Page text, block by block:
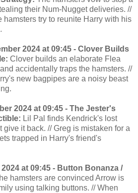
their Num-Nugget deliveries. //
hamsters try to reunite Harry with his
2024 at 09:45 - Clover Builds
Clover builds an elaborate Flea
accidentally traps the hamsters. //
new bagpipes are a noisy beast
2024 at 09:45 - The Jester's
Lil Pal finds Kendrick's lost
it back. // Greg is mistaken for a
trapped in Harry's friend's
at 09:45 - Button Bonanza /
hamsters are convinced Arrow is
using talking buttons. // When